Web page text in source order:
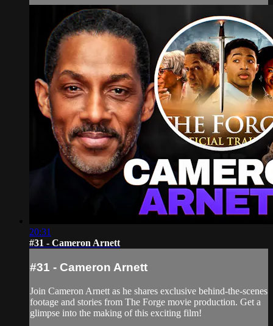
20:31
#31 - Cameron Arnett
#31 - Cameron Arnett
Join Cameron Arnett as he shares exclusive behind-the-scenes
footage and stories from The Forge movie production. Get a
glimpse into the making of this exciting film!